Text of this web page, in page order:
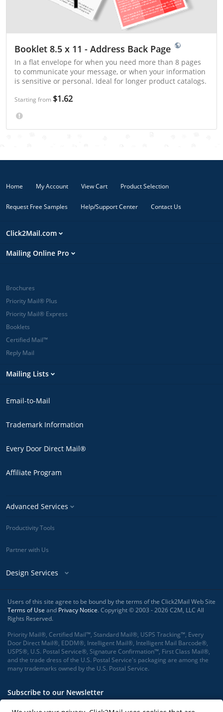
Booklet 8.5 x 11 - Address Back Page
In a flat envelope for when you need more than 8 pages
to communicate your message, or when your information
is sensitive or personal. Ideal for longer product catalogs.
Starting from $1.62
Home My Account View Cart Product Selection
Request Free Samples Help/Support Center Contact Us
Click2Mail.com
Mailing Online Pro
Brochures
Priority Mail® Plus
Priority Mail® Express
Booklets
Certified Mail™
Reply Mail
Mailing Lists
Email-to-Mail
Trademark Information
Every Door Direct Mail®
Affiliate Program
Advanced Services
Productivity Tools
Partner with Us
Design Services
Users of this site agree to be bound by the terms of the Click2Mail Web Site
Terms of Use and Privacy Notice. Copyright © 2003 - 2026 C2M, LLC All
Rights Reserved.
Priority Mail®, Certified Mail™, Standard Mail®, USPS Tracking™, Every
Door Direct Mail®, EDDM®, Intelligent Mail®, Intelligent Mail Barcode®,
USPS®, U.S. Postal Service®, Signature Confirmation™, First Class Mail®,
and the trade dress of the U.S. Postal Service's packaging are among the
many trademarks owned by the U.S. Postal Service.
Subscribe to our Newsletter